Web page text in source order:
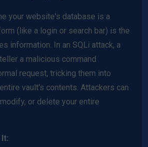
your website's database is a
(like a login or search bar) is the
information. In an SQLi attack, a
a malicious command
request, tricking them into
vault's contents. Attackers can
or delete your entire